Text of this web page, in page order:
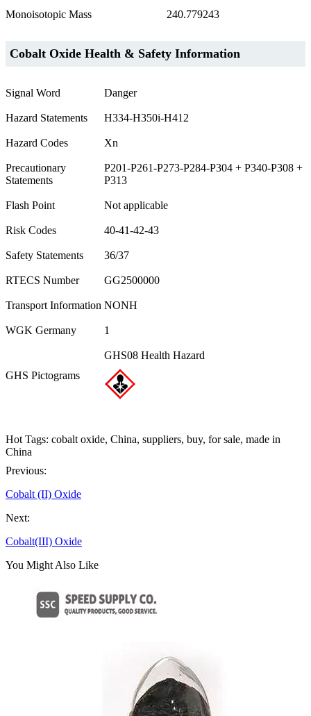
Monoisotopic Mass 240.779243
Cobalt Oxide Health & Safety Information
Signal Word Danger
Hazard Statements H334-H350i-H412
Hazard Codes Xn
Precautionary
Statements
P201-P261-P273-P284-P304 + P340-P308 +
P313
Flash Point Not applicable
Risk Codes 40-41-42-43
Safety Statements 36/37
RTECS Number GG2500000
Transport Information NONH
WGK Germany 1
GHS Pictograms
GHS08 Health Hazard
Hot Tags: cobalt oxide, China, suppliers, buy, for sale, made in
China
Previous:
Cobalt (II) Oxide
Next:
Cobalt(III) Oxide
You Might Also Like